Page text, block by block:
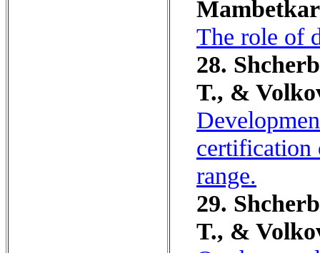
The role of
28.
T., &
certification
range.
29.
T., &